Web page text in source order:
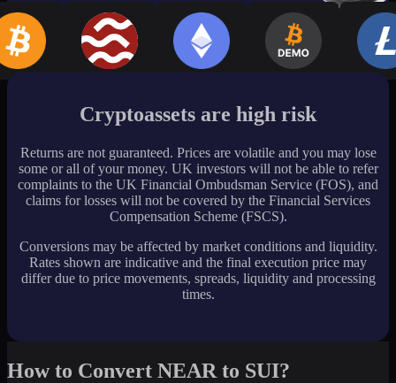
Cryptoassets are high risk
Returns are not guaranteed. Prices are volatile and you may lose
some or all of your money. UK investors will not be able to refer
complaints to the UK Financial Ombudsman Service (FOS), and
claims for losses will not be covered by the Financial Services
Compensation Scheme (FSCS).
Conversions may be affected by market conditions and liquidity.
Rates shown are indicative and the final execution price may
differ due to price movements, spreads, liquidity and processing
times.
How to Convert NEAR to SUI?